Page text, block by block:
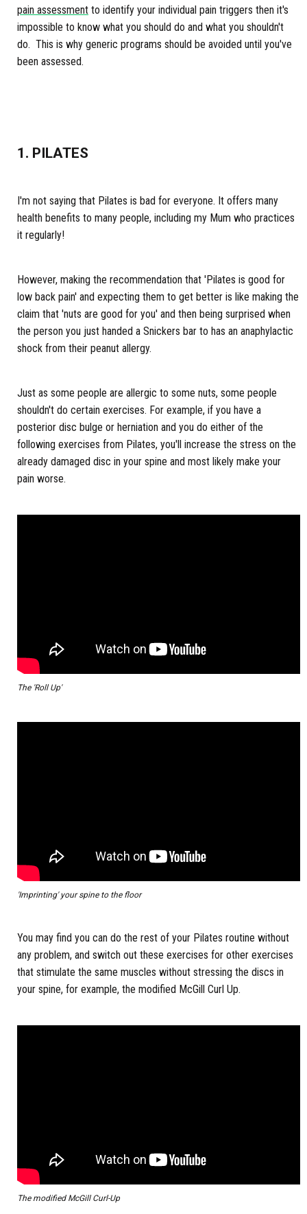
pain assessment to identify your individual pain triggers then it's
impossible to know what you should do and what you shouldn't
do. This is why generic programs should be avoided until you've
been assessed.
1. PILATES
I'm not saying that Pilates is bad for everyone. It offers many
health benefits to many people, including my Mum who practices
it regularly!
However, making the recommendation that 'Pilates is good for
low back pain' and expecting them to get better is like making the
claim that 'nuts are good for you' and then being surprised when
the person you just handed a Snickers bar to has an anaphylactic
shock from their peanut allergy.
Just as some people are allergic to some nuts, some people
shouldn't do certain exercises. For example, if you have a
posterior disc bulge or herniation and you do either of the
following exercises from Pilates, you'll increase the stress on the
already damaged disc in your spine and most likely make your
pain worse.
The 'Roll Up'
'Imprinting' your spine to the floor
You may find you can do the rest of your Pilates routine without
any problem, and switch out these exercises for other exercises
that stimulate the same muscles without stressing the discs in
your spine, for example, the modified McGill Curl Up.
The modified McGill Curl-Up